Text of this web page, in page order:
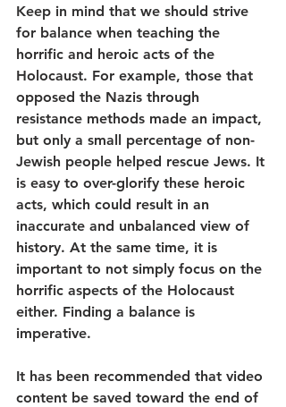
Keep in mind that we should strive
for balance when teaching the
horrific and heroic acts of the
Holocaust. For example, those that
opposed the Nazis through
resistance methods made an impact,
but only a small percentage of non-
Jewish people helped rescue Jews. It
is easy to over-glorify these heroic
acts, which could result in an
inaccurate and unbalanced view of
history. At the same time, it is
important to not simply focus on the
horrific aspects of the Holocaust
either. Finding a balance is
imperative.
It has been recommended that video
content be saved toward the end of